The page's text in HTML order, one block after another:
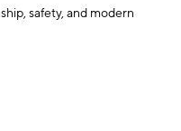
safety, and modern